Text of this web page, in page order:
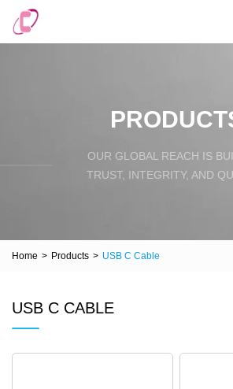
OUR GLOBAL REACH IS
TRUST, INTEGRITY, AND
Home > Products > USB C Cable
USB C CABLE